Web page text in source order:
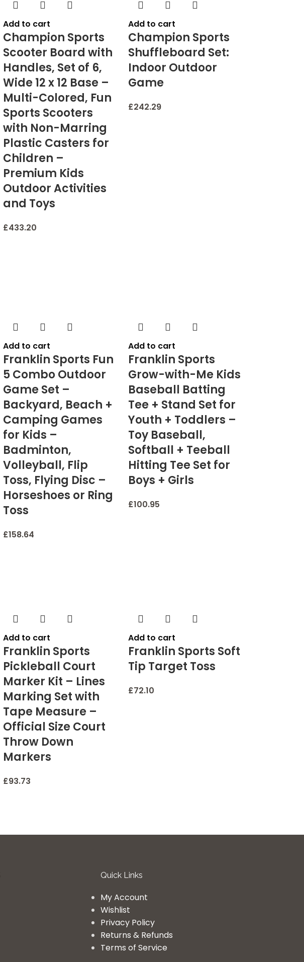
Add to cart
Champion Sports
Scooter Board with
Handles, Set of 6,
Wide 12 x 12 Base –
Multi-Colored, Fun
Sports Scooters
with Non-Marring
Plastic Casters for
Children –
Premium Kids
Outdoor Activities
and Toys
£433.20
Add to cart
Champion Sports
Shuffleboard Set:
Indoor Outdoor
Game
£242.29
Add to cart
Franklin Sports Fun
5 Combo Outdoor
Game Set –
Backyard, Beach +
Camping Games
for Kids –
Badminton,
Volleyball, Flip
Toss, Flying Disc –
Horseshoes or Ring
Toss
£158.64
Add to cart
Franklin Sports
Grow-with-Me Kids
Baseball Batting
Tee + Stand Set for
Youth + Toddlers –
Toy Baseball,
Softball + Teeball
Hitting Tee Set for
Boys + Girls
£100.95
Add to cart
Franklin Sports
Pickleball Court
Marker Kit – Lines
Marking Set with
Tape Measure –
Official Size Court
Throw Down
Markers
£93.73
Add to cart
Franklin Sports Soft
Tip Target Toss
£72.10
Quick Links
My Account
Wishlist
Privacy Policy
Returns & Refunds
Terms of Service